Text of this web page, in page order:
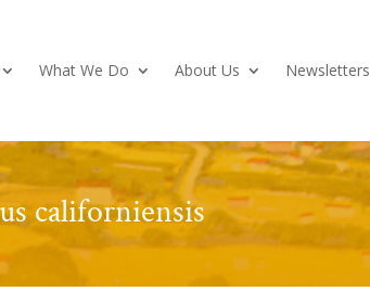
What We Do About Us Newsletters
californiensis